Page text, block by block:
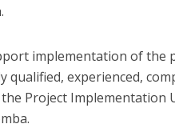
implementation of the
qualified, experienced,
Project Implementation